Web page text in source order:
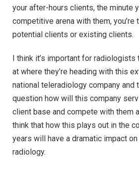
your after-hours clients, the minute
competitive arena with them,
potential clients or existing clients.
I think it’s important for radiologists
at where they’re heading with this
national teleradiology company and
question how will this company
client base and compete with them
think that how this plays out in the
years will have a dramatic impact
radiology.